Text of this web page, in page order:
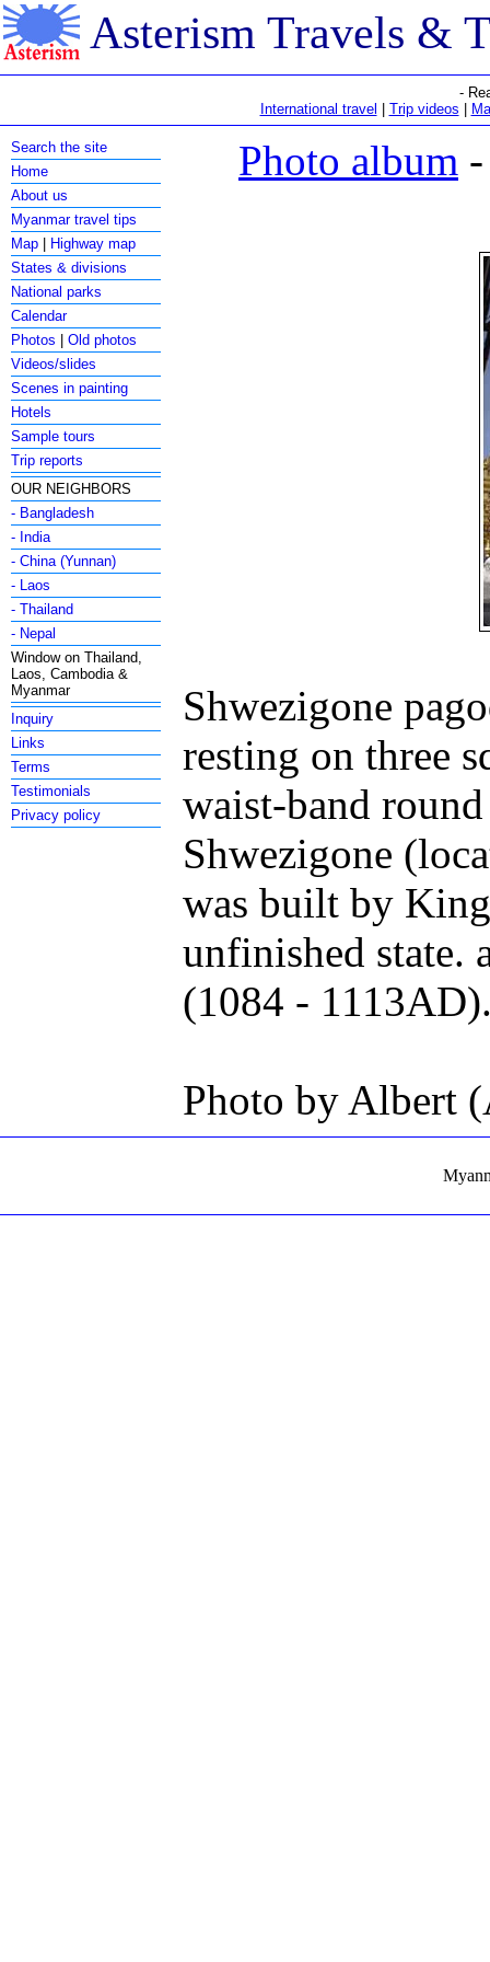
Asterism Travels &
-
International travel
Trip videos
Search the site
Home
About us
Myanmar travel tips
Map
Highway map
States & divisions
National parks
Calendar
Photos |Old photos
Videos/slides
Scenes in painting
Hotels
Sample tours
Trip reports
OUR NEIGHBORS
- Bangladesh
- India
- China (Yunnan)
- Laos
- Thailand
- Nepal
Window on Thailand,
Laos, Cambodia &
Myanmar
Inquiry
Links
Terms
Testimonials
Privacy policy
Photo album
Shwezigone
resting on three
waist-band
Shwezigone
was built by
unfinished state.
(1084 -
Photo by Albert